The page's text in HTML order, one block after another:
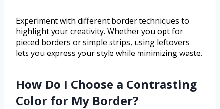
Experiment with different border techniques to
highlight your creativity. Whether you opt for
pieced borders or simple strips, using leftovers
lets you express your style while minimizing waste.
How Do I Choose a Contrasting
Color for My Border?